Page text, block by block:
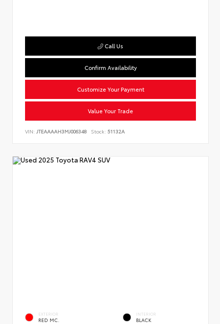
Call Us
Confirm Availability
Customize Your Payment
Value Your Trade
VIN: JTEAAAAH3MJ006348 Stock: 51132A
EXTERIOR
RED MC.
INTERIOR
BLACK